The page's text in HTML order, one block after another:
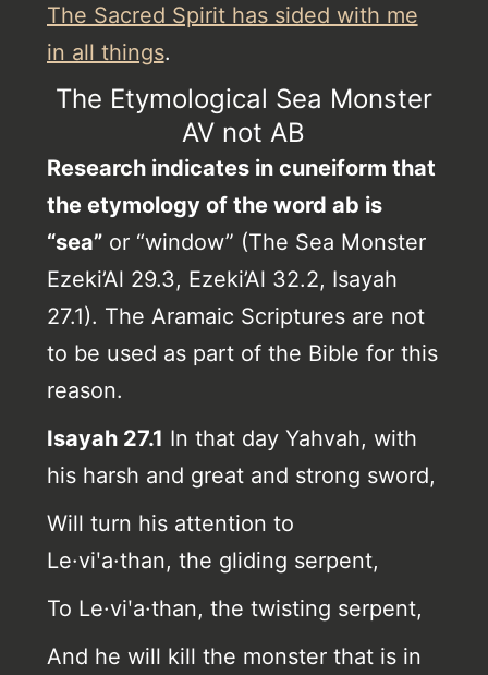
The Sacred Spirit has sided with me
in all things.
The Etymological Sea Monster
AV not AB
Research indicates in cuneiform that
the etymology of the word ab is
“sea”or “window” (The Sea Monster
Ezeki’Al 29.3, Ezeki’Al 32.2, Isayah
27.1). The Aramaic Scriptures are not
to be used as part of the Bible for this
reason.
Isayah 27.1 In that day Yahvah, with
his harsh and great and strong sword,
Will turn his attention to
Le·viʹa·than, the gliding serpent,
To Le·viʹa·than, the twisting serpent,
And he will kill the monster that is in